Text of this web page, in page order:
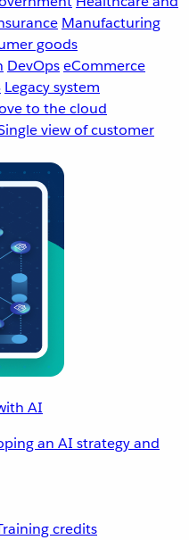
Manufacturing
goods
DevOpseCommerce
Legacy system
to the cloud
view of customer
AI
an AI strategy and
credits